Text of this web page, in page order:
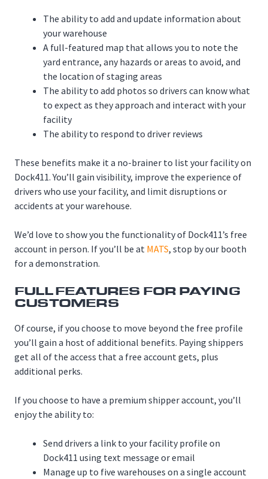
The ability to add and update information about
your warehouse
A full-featured map that allows you to note the
yard entrance, any hazards or areas to avoid, and
the location of staging areas
The ability to add photos so drivers can know what
to expect as they approach and interact with your
facility
The ability to respond to driver reviews
These benefits make it a no-brainer to list your facility on
Dock411. You’ll gain visibility, improve the experience of
drivers who use your facility, and limit disruptions or
accidents at your warehouse.
We’d love to show you the functionality of Dock411’s free
account in person. If you’ll be at MATS, stop by our booth
for a demonstration.
FULL FEATURES FOR PAYING
CUSTOMERS
Of course, if you choose to move beyond the free profile
you’ll gain a host of additional benefits. Paying shippers
get all of the access that a free account gets, plus
additional perks.
If you choose to have a premium shipper account, you’ll
enjoy the ability to:
Send drivers a link to your facility profile on
Dock411 using text message or email
Manage up to five warehouses on a single account